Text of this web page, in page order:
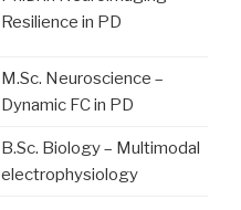
Resilience in PD
M.Sc. Neuroscience –
Dynamic FC in PD
B.Sc. Biology – Multimodal
electrophysiology